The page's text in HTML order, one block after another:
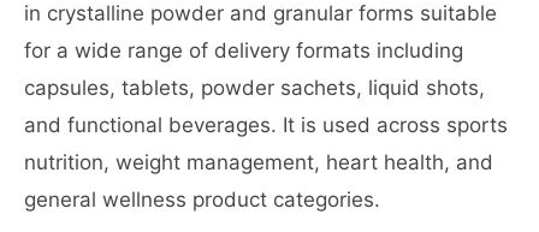
in crystalline powder and granular forms suitable
for a wide range of delivery formats including
capsules, tablets, powder sachets, liquid shots,
and functional beverages. It is used across sports
nutrition, weight management, heart health, and
general wellness product categories.